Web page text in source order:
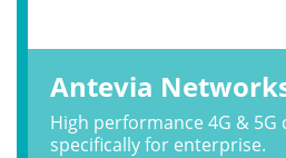
Antevia
High performance 4G & 5G
specifically for enterprise.